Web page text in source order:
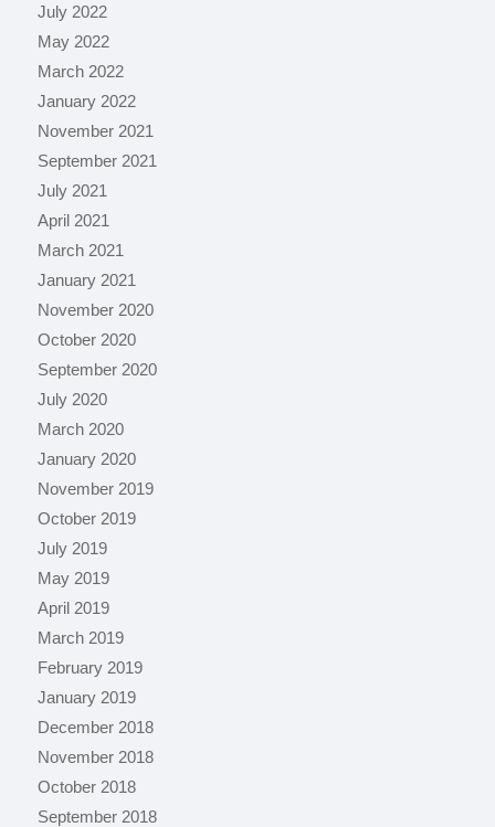
July 2022
May 2022
March 2022
January 2022
November 2021
September 2021
July 2021
April 2021
March 2021
January 2021
November 2020
October 2020
September 2020
July 2020
March 2020
January 2020
November 2019
October 2019
July 2019
May 2019
April 2019
March 2019
February 2019
January 2019
December 2018
November 2018
October 2018
September 2018